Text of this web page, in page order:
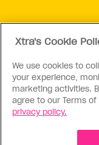
ABOUT US
Xtra's Cookie
We use cookies to
your experience,
marketing activities.
agree to our Terms of
privacy policy.